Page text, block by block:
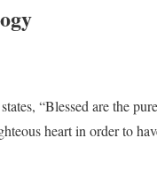
“Blessed are the
heart in order to